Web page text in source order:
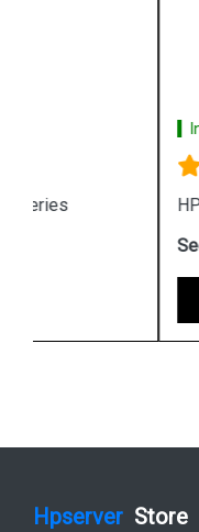
#1 Best
HPE Networking
Hpserver Store